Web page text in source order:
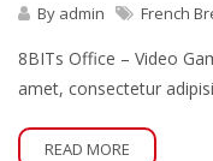
By admin French
8BITs Office – Video
amet, consectetur
READ MORE